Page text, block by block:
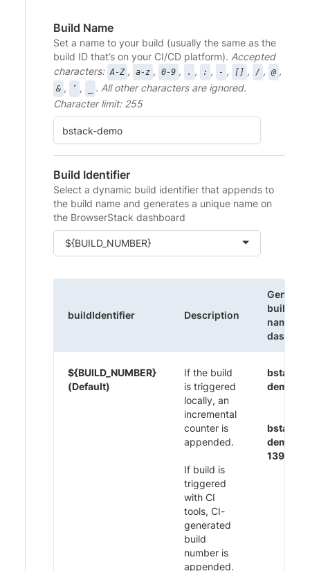
Build Name
Set a name to your build (usually the same as the
build ID that’s on your CI/CD platform). Accepted
characters: A-Z , a-z , 0-9 , . , : , - , [] , / , @ ,
& , ‘ ,
. All other characters are ignored.
Character limit: 255
Build Identifier
Select a dynamic build identifier that appends to
the build name and generates a unique name on
the BrowserStack dashboard
${BUILD_NUMBER}
buildIdentifier Description
build
name on
${BUILD_NUMBER}
(Default)
If the build
is triggered
locally, an
incremental
counter is
appended.
If build is
triggered
with CI
tools, CI-
generated
build
number is
appended.
bstack-
demo 1
bstack-
demo CI
1395